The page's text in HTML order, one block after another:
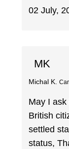
02 July,
MK
Michal K.
May I
British
settled
status,